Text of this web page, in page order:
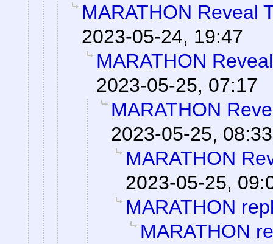
MARATHON Reveal
2023-05-24, 19:47
MARATHON
2023-05-25, 07:17
MARATHON
2023-05-25, 08:33
MARATHON
2023-05-25,
MARATHON
MARATHON